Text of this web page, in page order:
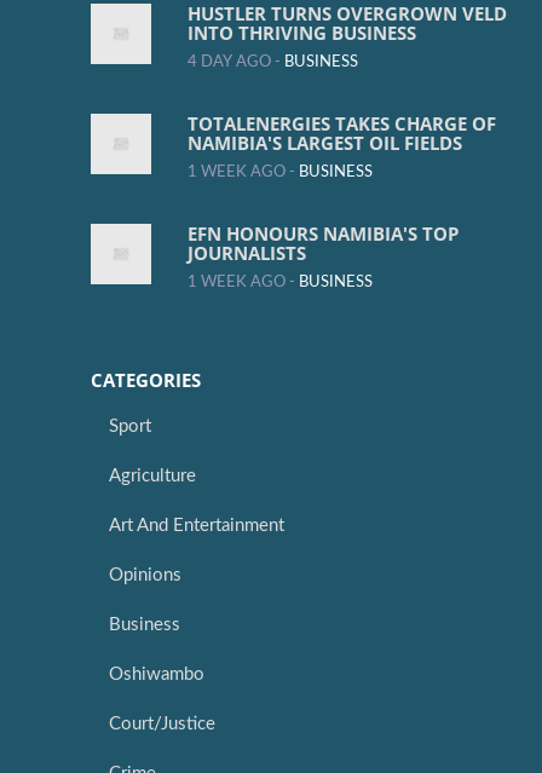
HUSTLER TURNS OVERGROWN VELD
INTO THRIVING BUSINESS
4 DAY AGO - BUSINESS
TOTALENERGIES TAKES CHARGE OF
NAMIBIA'S LARGEST OIL FIELDS
1 WEEK AGO - BUSINESS
EFN HONOURS NAMIBIA'S TOP
JOURNALISTS
1 WEEK AGO - BUSINESS
CATEGORIES
Sport
Agriculture
Art And Entertainment
Opinions
Business
Oshiwambo
Court/Justice